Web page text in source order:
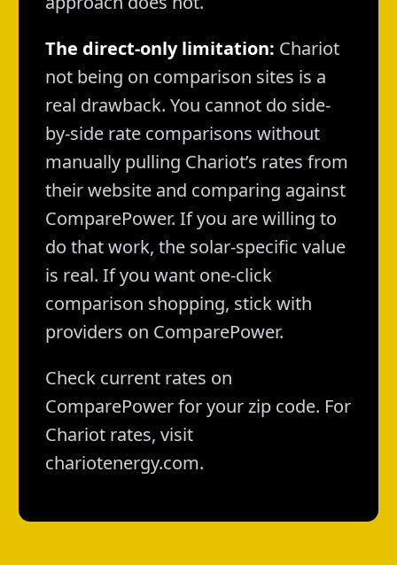
The direct-only limitation: Chariot
not being on comparison sites is a
real drawback. You cannot do side-
by-side rate comparisons without
manually pulling Chariot’s rates from
their website and comparing against
ComparePower. If you are willing to
do that work, the solar-specific value
is real. If you want one-click
comparison shopping, stick with
providers on ComparePower.
Check current rates on
ComparePower for your zip code. For
Chariot rates, visit
chariotenergy.com.